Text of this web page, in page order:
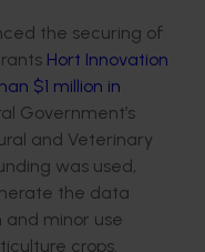
the securing of
Hort Innovation
$1 million in
Government’s
and Veterinary
was used,
the data
minor use
crops.